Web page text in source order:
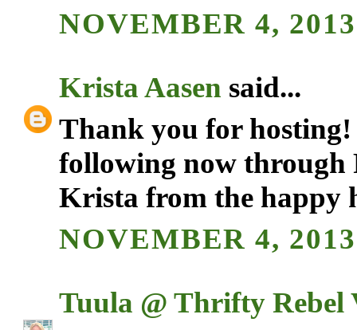
NOVEMBER 4,
Krista Aasen said...
Thank you for
following now through
Krista from the happy
NOVEMBER 4,
Tuula @ Thrifty Rebel